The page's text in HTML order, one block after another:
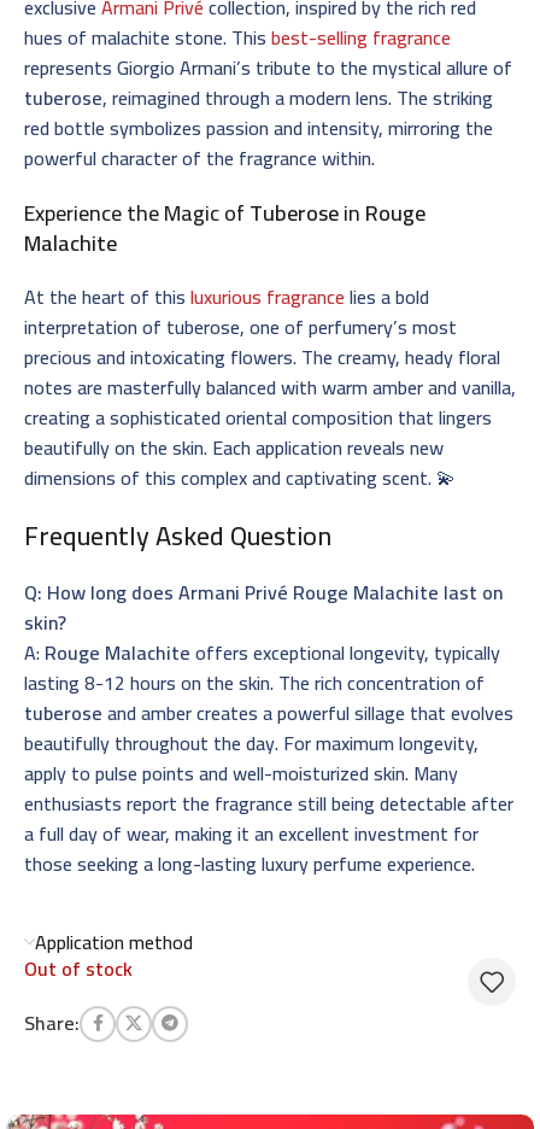
hues of malachite stone. Thisbest-selling fragrance
represents Giorgio Armani’s tribute to the mystical allure of
tuberose, reimagined through a modern lens. The striking
red bottle symbolizes passion and intensity, mirroring the
powerful character of the fragrance within.
Experience the Magic ofTuberoseinRouge
Malachite
At the heart of thisluxurious fragrancelies a bold
interpretation of tuberose, one of perfumery’s most
precious and intoxicating flowers. The creamy, heady floral
notes are masterfully balanced with warm amber and vanilla,
creating a sophisticated oriental composition that lingers
beautifully on the skin. Each application reveals new
dimensions of this complex and captivating scent. 💫
Frequently Asked Question
Q: How long does Armani Privé Rouge Malachite last on
skin?
A:Rouge Malachiteoffers exceptional longevity, typically
lasting 8-12 hours on the skin. The rich concentration of
tuberoseand amber creates a powerful sillage that evolves
beautifully throughout the day. For maximum longevity,
apply to pulse points and well-moisturized skin. Many
enthusiasts report the fragrance still being detectable after
a full day of wear, making it an excellent investment for
those seeking a long-lasting luxury perfume experience.
Application method
Out of stock
Share: